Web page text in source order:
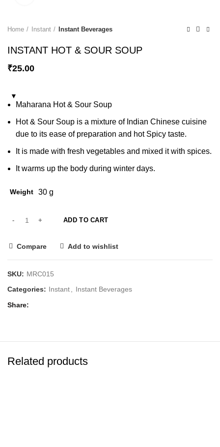
Home Instant Instant Beverages
INSTANT HOT & SOUR SOUP
₹25.00
Maharana Hot & Sour Soup
Hot & Sour Soup is a mixture of Indian Chinese cuisine
due to its ease of preparation and hot Spicy taste.
It is made with fresh vegetables and mixed it with spices.
It warms up the body during winter days.
Weight 30 g
ADD TO CART
Compare Add to wishlist
SKU: MRC015
Categories: Instant Instant Beverages
Share
Related products